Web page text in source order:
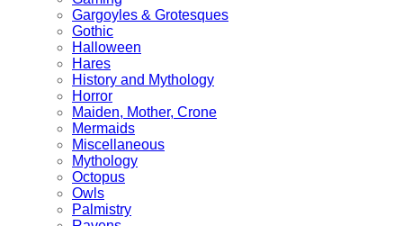
Gargoyles & Grotesques
Gothic
Halloween
Hares
History and Mythology
Horror
Maiden, Mother, Crone
Mermaids
Miscellaneous
Mythology
Octopus
Owls
Palmistry